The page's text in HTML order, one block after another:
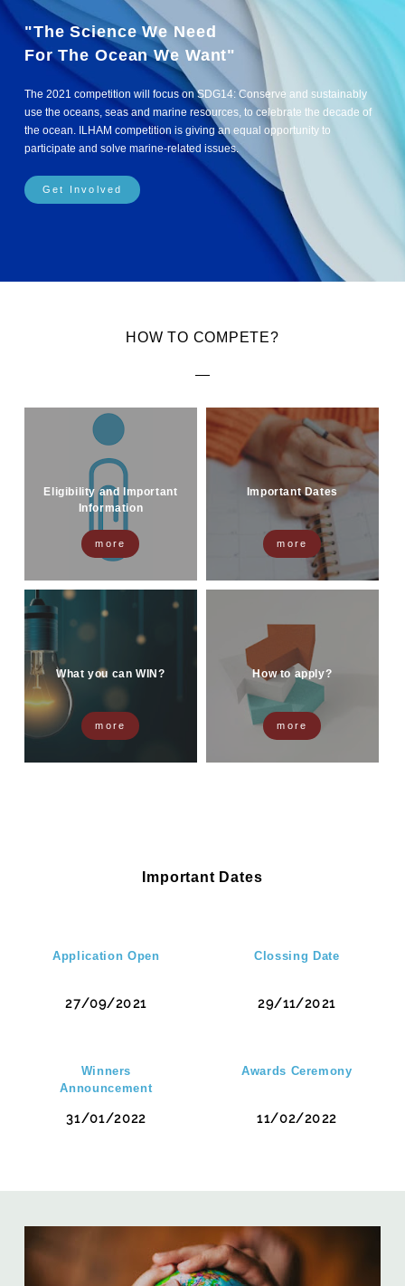
"The Science We Need
For The Ocean We Want"
The 2021 competition will focus on SDG14: Conserve and sustainably
use the oceans, seas and marine resources, to celebrate the decade of
the ocean. ILHAM competition is giving an equal opportunity to
participate and solve marine-related issues.
Get Involved
HOW TO COMPETE?
Eligibility and Important
Information
more
Important Dates
more
What you can WIN?
more
How to apply?
more
Important Dates
Application Open
27/09/2021
Clossing Date
29/11/2021
Winners
Announcement
31/01/2022
Awards Ceremony
11/02/2022